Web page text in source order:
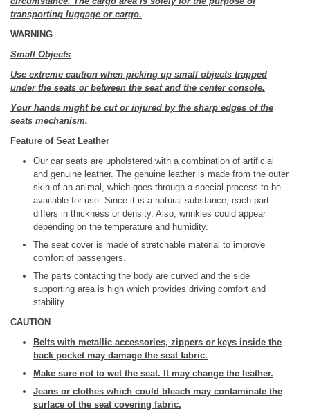
transporting luggage or cargo.
WARNING
Small Objects
Use extreme caution when picking up small objects trapped
under the seats or between the seat and the center console.
Your hands might be cut or injured by the sharp edges of the
seats mechanism.
Feature of Seat Leather
Our car seats are upholstered with a combination of artificial
and genuine leather. The genuine leather is made from the outer
skin of an animal, which goes through a special process to be
available for use. Since it is a natural substance, each part
differs in thickness or density. Also, wrinkles could appear
depending on the temperature and humidity.
The seat cover is made of stretchable material to improve
comfort of passengers.
The parts contacting the body are curved and the side
supporting area is high which provides driving comfort and
stability.
CAUTION
Belts with metallic accessories, zippers or keys inside the
back pocket may damage the seat fabric.
Make sure not to wet the seat. It may change the leather.
Jeans or clothes which could bleach may contaminate the
surface of the seat covering fabric.